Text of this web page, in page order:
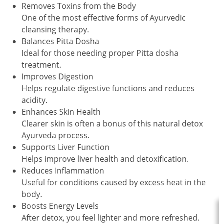
Removes Toxins from the Body
One of the most effective forms of Ayurvedic
cleansing therapy.
Balances Pitta Dosha
Ideal for those needing proper Pitta dosha
treatment.
Improves Digestion
Helps regulate digestive functions and reduces
acidity.
Enhances Skin Health
Clearer skin is often a bonus of this natural detox
Ayurveda process.
Supports Liver Function
Helps improve liver health and detoxification.
Reduces Inflammation
Useful for conditions caused by excess heat in the
body.
Boosts Energy Levels
After detox, you feel lighter and more refreshed.